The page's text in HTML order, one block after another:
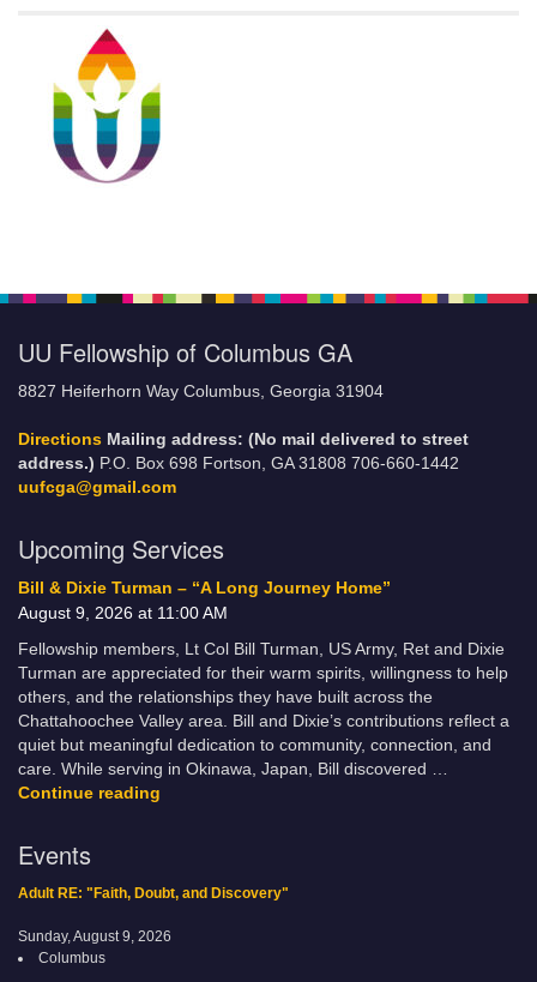
UU Fellowship of Columbus GA
8827 Heiferhorn Way Columbus, Georgia 31904
Directions Mailing address: (No mail delivered to street
address.) P.O. Box 698 Fortson, GA 31808 706-660-1442
uufcga@gmail.com
Upcoming Services
Bill & Dixie Turman – “A Long Journey Home”
August 9, 2026 at 11:00 AM
Fellowship members, Lt Col Bill Turman, US Army, Ret and Dixie
Turman are appreciated for their warm spirits, willingness to help
others, and the relationships they have built across the
Chattahoochee Valley area. Bill and Dixie’s contributions reflect a
quiet but meaningful dedication to community, connection, and
care. While serving in Okinawa, Japan, Bill discovered …
Continue reading
Events
Adult RE: "Faith, Doubt, and Discovery"
Sunday, August 9, 2026
Columbus